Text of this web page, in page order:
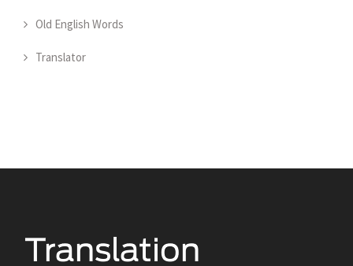
Old English Words
Translator